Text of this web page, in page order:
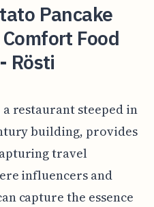
Pancake
Food
Rösti
restaurant steeped in
building, provides
travel
influencers and
capture the essence